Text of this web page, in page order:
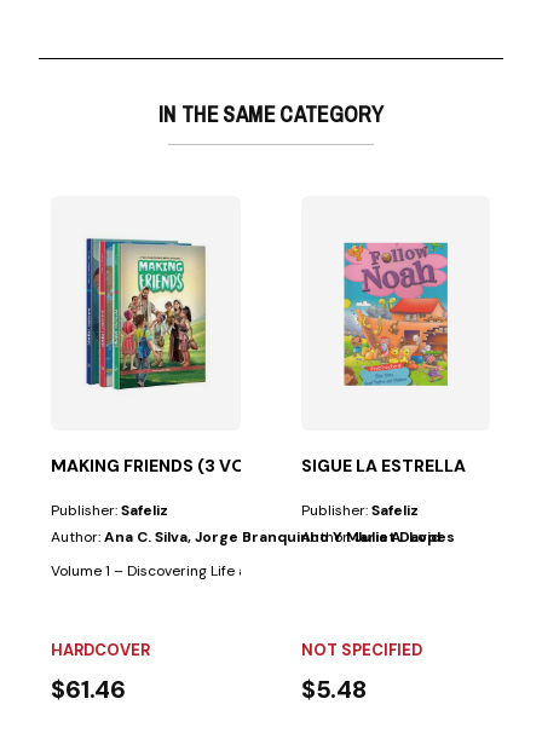
IN THE SAME CATEGORY
MAKING FRIENDS (3 VOLUMES)
Publisher:Safeliz
Author:Ana C. Silva, Jorge Branquinho Y Maria A. Lopes
Volume 1 – Discovering Life and Nature:One of the goals of this volume
HARDCOVER
$61.46
SIGUE LA ESTRELLA
Publisher:Safeliz
Author:Juliet David
NOT SPECIFIED
$5.48